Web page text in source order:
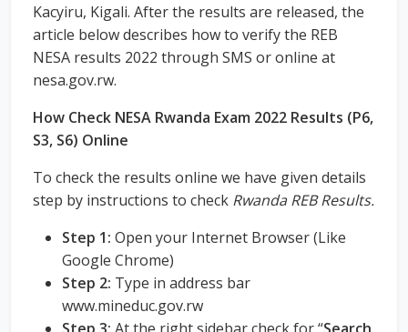
Kacyiru, Kigali. After the results are released, the
article below describes how to verify the REB
NESA results 2022 through SMS or online at
nesa.gov.rw.
How Check NESA Rwanda Exam 2022 Results (P6,
S3, S6) Online
To check the results online we have given details
step by instructions to check Rwanda REB Results.
Step 1: Open your Internet Browser (Like
Google Chrome)
Step 2: Type in address bar
www.mineduc.gov.rw